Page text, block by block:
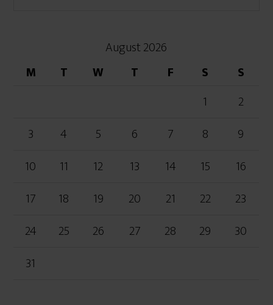
August 2026
M
T W T F S
S
1
2
3
4 5 6 7 8
9
10
11 12 13 14 15
16
17
18 19 20 21 22
23
24
25 26 27 28 29
30
31